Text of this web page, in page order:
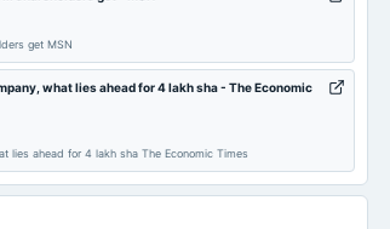
07-20 annual General Meeting AGM
Dividend
get MSN
what lies ahead for 4 lakh sha - The Economic
lies ahead for 4 lakh sha The Economic Times